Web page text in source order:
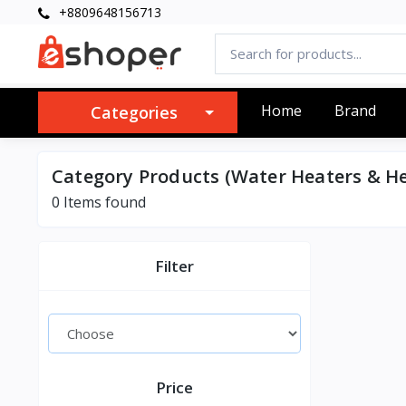
+8809648156713
Categories Home Brand
Category Products (Water Heaters &
0 Items found
Filter
Price